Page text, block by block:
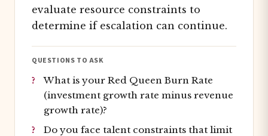
evaluate resource constraints to
determine if escalation can continue.
QUESTIONS TO ASK
What is your Red Queen Burn Rate
(investment growth rate minus revenue
growth rate)?
Do you face talent constraints that limit